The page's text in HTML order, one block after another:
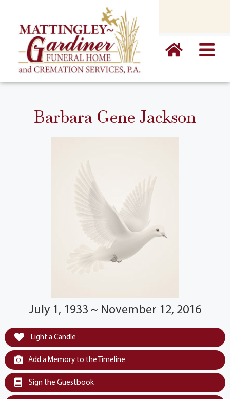
Barbara Gene Jackson
July 1, 1933 ~ November 12, 2016
Light a Candle
Add a Memory to the Timeline
Sign the Guestbook